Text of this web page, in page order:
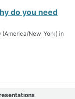
do you need
New_York) in